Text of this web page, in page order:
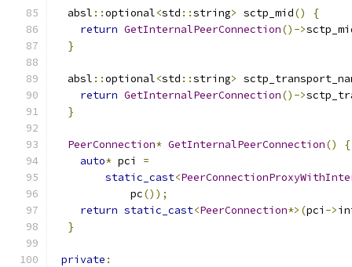
  absl
::optional<std ::string> sctp_mid()
{
return GetInternalPeerConnection()->
}
  absl
::optional<std ::string>
return GetInternalPeerConnection()->
}
PeerConnection* GetInternalPeerConnection()
{
auto* pci =
static_cast<
            pc
());
return static_cast<PeerConnection*>(pci ->
}
private :